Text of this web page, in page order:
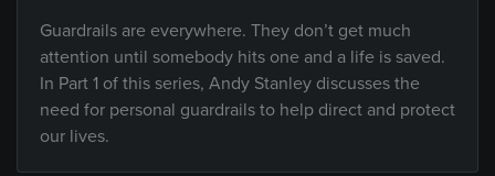
Guardrails are everywhere. They don’t get much
attention until somebody hits one and a life is saved.
In Part 1 of this series, Andy Stanley discusses the
need for personal guardrails to help direct and protect
our lives.